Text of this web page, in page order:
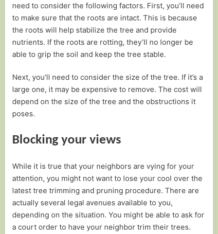
need to consider the following factors. First, you’ll need
to make sure that the roots are intact. This is because
the roots will help stabilize the tree and provide
nutrients. If the roots are rotting, they’ll no longer be
able to grip the soil and keep the tree stable.
Next, you’ll need to consider the size of the tree. If it’s a
large one, it may be expensive to remove. The cost will
depend on the size of the tree and the obstructions it
poses.
Blocking your views
While it is true that your neighbors are vying for your
attention, you might not want to lose your cool over the
latest tree trimming and pruning procedure. There are
actually several legal avenues available to you,
depending on the situation. You might be able to ask for
a court order to have your neighbor trim their trees.